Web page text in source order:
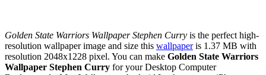
Golden State Warriors Wallpaper Stephen Curry is the perfect high-
resolution wallpaper image and size this wallpaperis 1.37 MB with
resolution 2048x1228 pixel. You can make Golden State Warriors
Wallpaper Stephen Curry for your Desktop Computer